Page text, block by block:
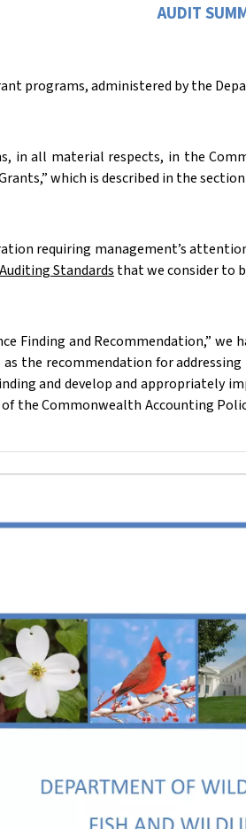
AUDIT
programs, administered by the
in all material respects, in the
which is described in the
requiring management’s
Standards that we consider to
Finding and Recommendation,”
the recommendation for
and develop and appropriately
the Commonwealth Accounting